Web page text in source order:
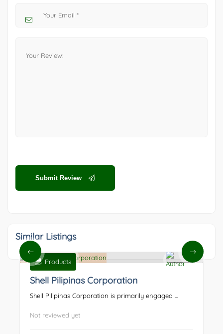
Submit Review
Similar Listings
Products
Shell Pilipinas Corporation
Shell Pilipinas Corporation is primarily engaged ...
Not reviewed yet